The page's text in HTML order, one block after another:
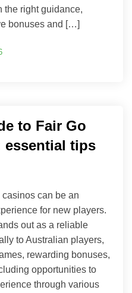
the right guidance,
bonuses and […]
to Fair Go
essential tips
can be an
for new players.
out as a reliable
to Australian players,
rewarding bonuses,
opportunities to
through various